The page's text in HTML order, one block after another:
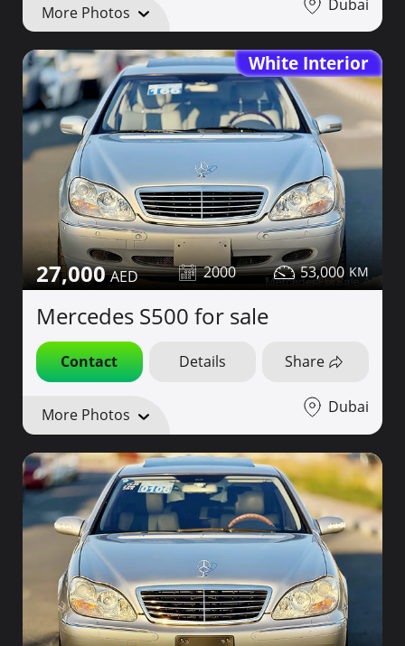
More Photos Dubai
White Interior
27,000 2000 53,000
Mercedes S500 for sale
Contact Details Share
More Photos Dubai